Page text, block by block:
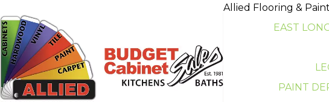
Allied Flooring & Paint
EAST
PAINT